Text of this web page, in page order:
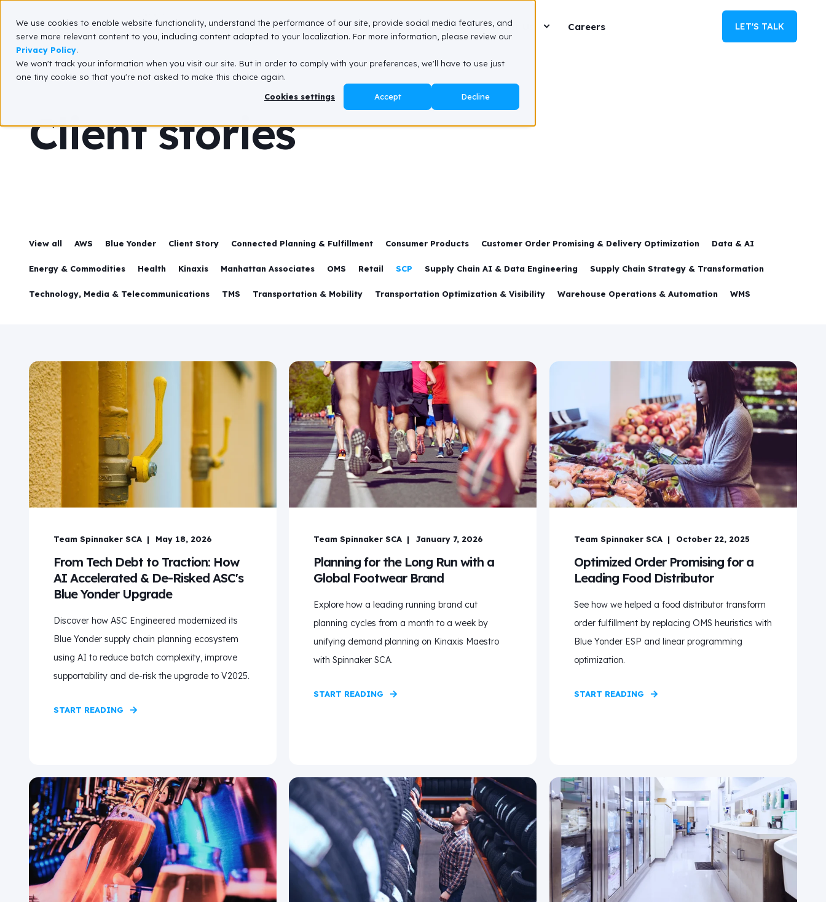
We use cookies to enable website functionality, understand the performance of our site, provide social media features, and
serve more relevant content to you, including content adapted to your localization. For more information, please review our
Privacy Policy.
We won't track your information when you visit our site. But in order to comply with your preferences, we'll have to use just
one tiny cookie so that you're not asked to make this choice again.
Cookies settings Accept Decline
What We Do How We Do It Why We Do It About Us Careers LET'S TALK
Client stories
View all AWS Blue Yonder Client Story Connected Planning & Fulfillment Consumer Products Customer Order Promising & Delivery Optimization Data & AI
Energy & Commodities Health Kinaxis Manhattan Associates OMS Retail SCP Supply Chain AI & Data Engineering Supply Chain Strategy & Transformation
Technology, Media & Telecommunications TMS Transportation & Mobility Transportation Optimization & Visibility Warehouse Operations & Automation WMS
Team Spinnaker SCA May 18, 2026
From Tech Debt to Traction: How
AI Accelerated & De-Risked ASC's
Blue Yonder Upgrade
Discover how ASC Engineered modernized its
Blue Yonder supply chain planning ecosystem
using AI to reduce batch complexity, improve
supportability and de-risk the upgrade to V2025.
START READING
Team Spinnaker SCA January 7, 2026
Planning for the Long Run with a
Global Footwear Brand
Explore how a leading running brand cut
planning cycles from a month to a week by
unifying demand planning on Kinaxis Maestro
with Spinnaker SCA.
START READING
Team Spinnaker SCA October 22, 2025
Optimized Order Promising for a
Leading Food Distributor
See how we helped a food distributor transform
order fulfillment by replacing OMS heuristics with
Blue Yonder ESP and linear programming
optimization.
START READING